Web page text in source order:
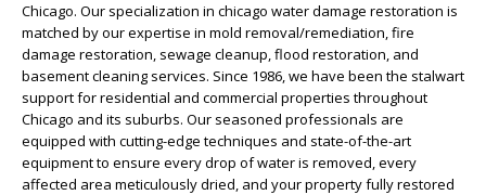
Chicago. Our specialization in chicago water damage restoration is
matched by our expertise in mold removal/remediation, fire
damage restoration, sewage cleanup, flood restoration, and
basement cleaning services. Since 1986, we have been the stalwart
support for residential and commercial properties throughout
Chicago and its suburbs. Our seasoned professionals are
equipped with cutting-edge techniques and state-of-the-art
equipment to ensure every drop of water is removed, every
affected area meticulously dried, and your property fully restored